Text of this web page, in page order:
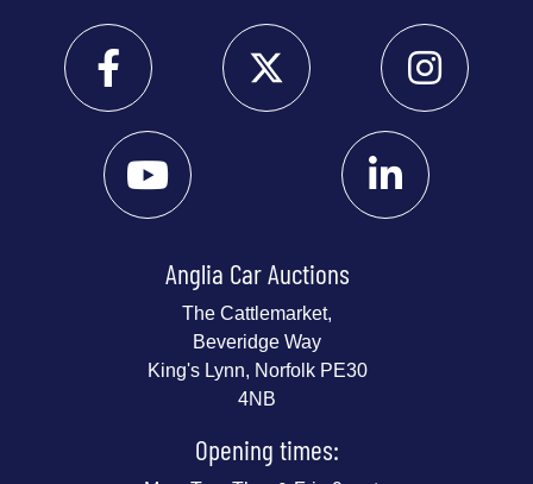
Anglia Car Auctions
The Cattlemarket,
Beveridge Way
King's Lynn, Norfolk PE30
4NB
Opening times: